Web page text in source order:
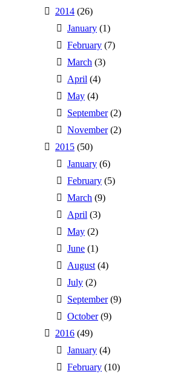
2014 (26)
January (1)
February (7)
March (3)
April (4)
May (4)
September(2)
November(2)
2015 (50)
January (6)
February (5)
March (9)
April (3)
May (2)
June (1)
August (4)
July (2)
September(9)
October(9)
2016 (49)
January (4)
February (10)